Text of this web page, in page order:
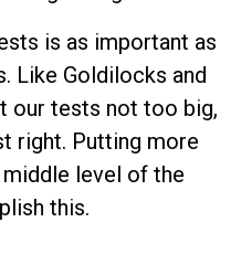
is as important as
Like Goldilocks and
our tests not too big,
right. Putting more
level of the
this.